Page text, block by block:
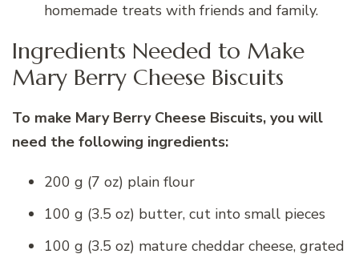
homemade treats with friends and family.
Ingredients Needed to Make
Mary Berry Cheese Biscuits
To make Mary Berry Cheese Biscuits, you will
need the following ingredients:
200 g (7 oz) plain flour
100 g (3.5 oz) butter, cut into small pieces
100 g (3.5 oz) mature cheddar cheese, grated